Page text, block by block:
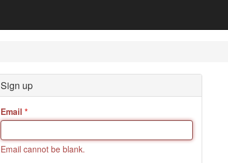
Sign up
Email
Email cannot be blank.